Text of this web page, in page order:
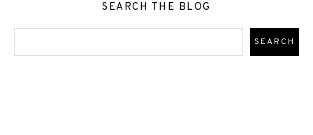
SEARCH THE BLOG